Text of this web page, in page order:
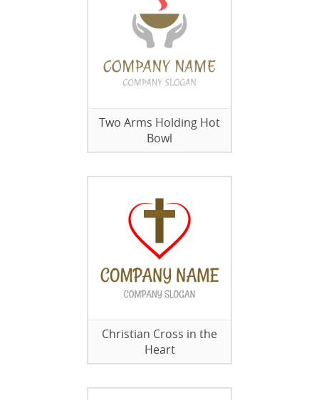
Two Arms Holding Hot
Bowl
Christian Cross in the
Heart